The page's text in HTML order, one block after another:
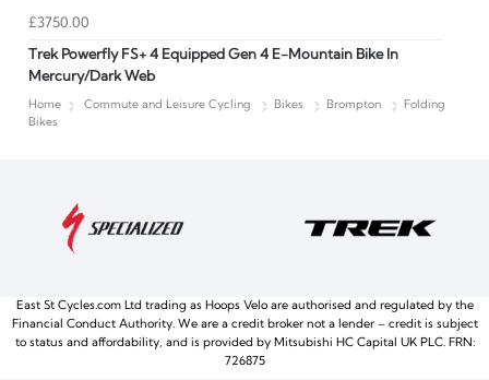
£3750.00
Trek Powerfly FS+ 4 Equipped Gen 4 E-Mountain Bike In
Mercury/Dark Web
Home Commute and Leisure Cycling Bikes Brompton
Folding
Bikes
East St Cycles.com Ltd trading as Hoops Velo are authorised and regulated by the
Financial Conduct Authority. We are a credit broker not a lender – credit is subject
to status and affordability, and is provided by Mitsubishi HC Capital UK PLC. FRN:
726875